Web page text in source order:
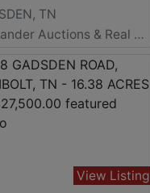
TN
Alexander Auctions & Real Estate Sales
View Listing